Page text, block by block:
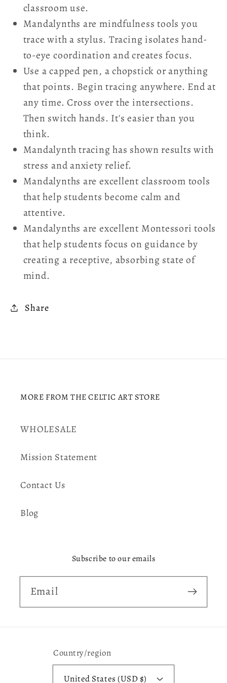
classroom use.
Mandalynths are mindfulness tools you
trace with a stylus. Tracing isolates hand-
to-eye coordination and creates focus.
Use a capped pen, a chopstick or anything
that points. Begin tracing anywhere. End at
any time. Cross over the intersections.
Then switch hands. It's easier than you
think.
Mandalynth tracing has shown results with
stress and anxiety relief.
Mandalynths are excellent classroom tools
that help students become calm and
attentive.
Mandalynths are excellent Montessori tools
that help students focus on guidance by
creating a receptive, absorbing state of
mind.
Share
MORE FROM THE CELTIC ART STORE
WHOLESALE
Mission Statement
Contact Us
Blog
Subscribe to our emails
Email
Country/region
United States (USD $)